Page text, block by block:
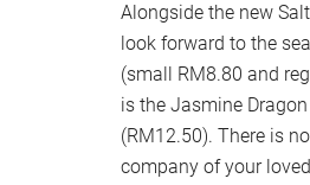
Alongside the new
look forward to the
(small RM8.80 and
is the Jasmine
(RM12.50). There is
company of your